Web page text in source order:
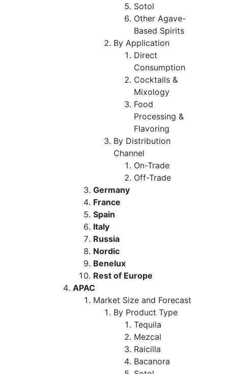
Sotol
Other Agave-
Based Spirits
By Application
Direct
Consumption
Cocktails &
Mixology
Food
Processing &
Flavoring
By Distribution
Channel
On-Trade
Off-Trade
Germany
France
Spain
Italy
Russia
Nordic
Benelux
Rest of Europe
APAC
Market Size and Forecast
By Product Type
Tequila
Mezcal
Raicilla
Bacanora